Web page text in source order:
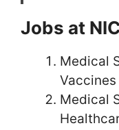
Jobs at
Medical
Medical